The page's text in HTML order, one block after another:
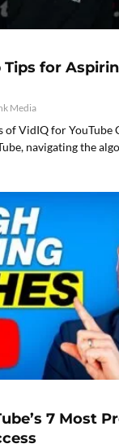
Tips for
Media
of VidIQ for YouTube
navigating the
7 Most